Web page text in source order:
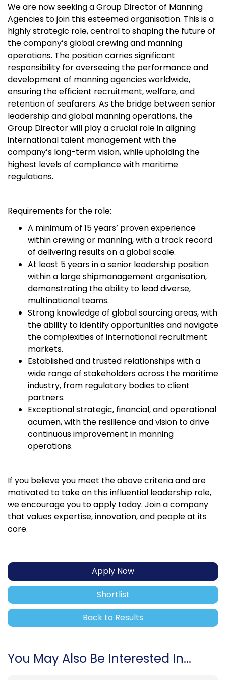
We are now seeking a Group Director of Manning
Agencies to join this esteemed organisation. This is a
highly strategic role, central to shaping the future of
the company’s global crewing and manning
operations. The position carries significant
responsibility for overseeing the performance and
development of manning agencies worldwide,
ensuring the efficient recruitment, welfare, and
retention of seafarers. As the bridge between senior
leadership and global manning operations, the
Group Director will play a crucial role in aligning
international talent management with the
company’s long-term vision, while upholding the
highest levels of compliance with maritime
regulations.
Requirements for the role:
A minimum of 15 years’ proven experience
within crewing or manning, with a track record
of delivering results on a global scale.
At least 5 years in a senior leadership position
within a large shipmanagement organisation,
demonstrating the ability to lead diverse,
multinational teams.
Strong knowledge of global sourcing areas, with
the ability to identify opportunities and navigate
the complexities of international recruitment
markets.
Established and trusted relationships with a
wide range of stakeholders across the maritime
industry, from regulatory bodies to client
partners.
Exceptional strategic, financial, and operational
acumen, with the resilience and vision to drive
continuous improvement in manning
operations.
If you believe you meet the above criteria and are
motivated to take on this influential leadership role,
we encourage you to apply today. Join a company
that values expertise, innovation, and people at its
core.
Apply Now
Shortlist
Back to Results
You May Also Be Interested In...